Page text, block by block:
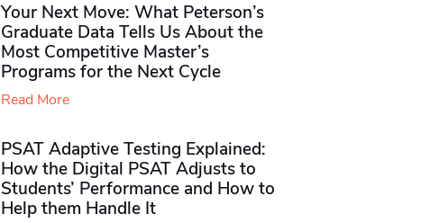
Your Next Move: What Peterson’s
Graduate Data Tells Us About the
Most Competitive Master’s
Programs for the Next Cycle
Read More
PSAT Adaptive Testing Explained:
How the Digital PSAT Adjusts to
Students’ Performance and How to
Help them Handle It